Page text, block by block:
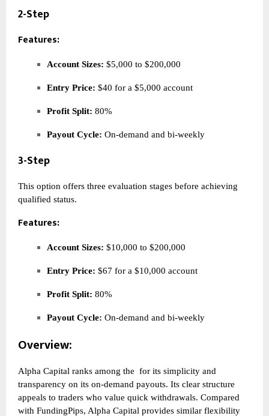
2-Step
Features:
Account Sizes: $5,000 to $200,000
Entry Price: $40 for a $5,000 account
Profit Split: 80%
Payout Cycle: On-demand and bi-weekly
3-Step
This option offers three evaluation stages before achieving
qualified status.
Features:
Account Sizes: $10,000 to $200,000
Entry Price: $67 for a $10,000 account
Profit Split: 80%
Payout Cycle: On-demand and bi-weekly
Overview:
Alpha Capital ranks among the for its simplicity and
transparency on its on-demand payouts. Its clear structure
appeals to traders who value quick withdrawals. Compared
with FundingPips, Alpha Capital provides similar flexibility